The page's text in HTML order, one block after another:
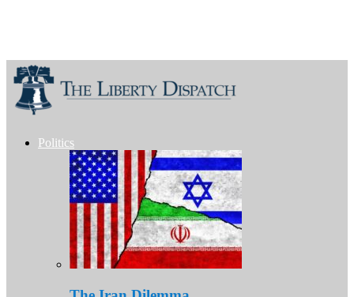
Politics